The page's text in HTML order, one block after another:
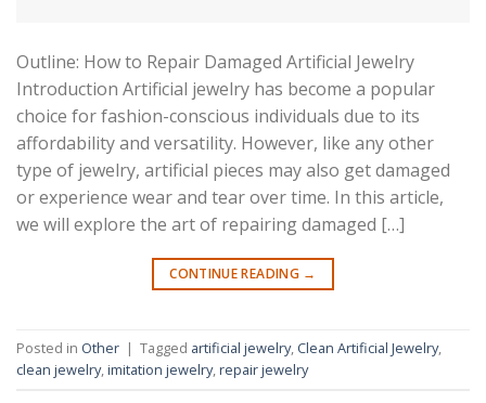
Outline: How to Repair Damaged Artificial Jewelry
Introduction Artificial jewelry has become a popular
choice for fashion-conscious individuals due to its
affordability and versatility. However, like any other
type of jewelry, artificial pieces may also get damaged
or experience wear and tear over time. In this article,
we will explore the art of repairing damaged […]
CONTINUE READING →
Posted in Other | Tagged artificial jewelry, Clean Artificial Jewelry,
clean jewelry,imitation jewelry,repair jewelry